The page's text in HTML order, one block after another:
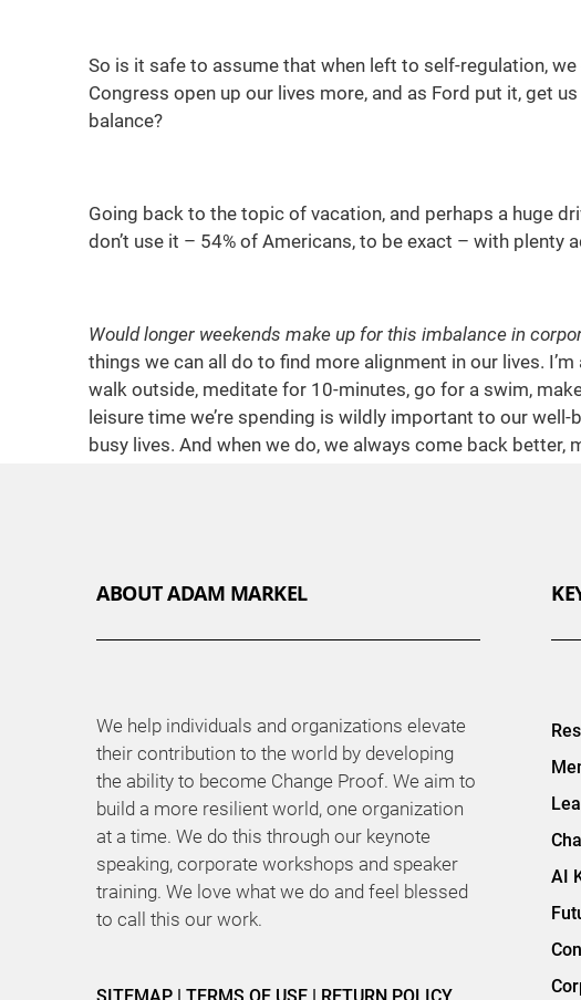
So is it safe to assume that when left to self-regulation,
Congress open up our lives more, and as Ford put it, get
balance?
Going back to the topic of vacation, and perhaps a huge
don’t use it – 54% of Americans, to be exact – with
Would longer weekends make up for this imbalance in
things we can all do to find more alignment in our lives.
walk outside, meditate for 10-minutes, go for a swim,
leisure time we’re spending is wildly important to our
busy lives. And when we do, we always come back better,
ABOUT ADAM MARKEL
We help individuals and organizations elevate
their contribution to the world by developing
the ability to become Change Proof. We aim to
build a more resilient world, one organization
at a time. We do this through our keynote
speaking, corporate workshops and speaker
training. We love what we do and feel blessed
to call this our work.
SITEMAP | TERMS OF USE | RETURN POLICY
AI